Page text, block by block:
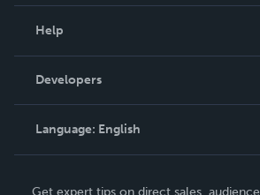
Podcast
Help
Order Lookup
Knowledge Base
Contact Support
Developers
Language: English